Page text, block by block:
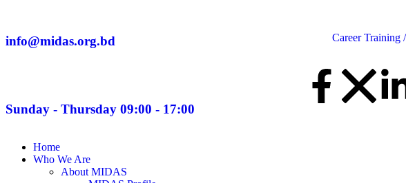
info@midas.org.bd
Sunday - Thursday 09:00 - 17:00
Career Training
Home
Who We Are
About MIDAS